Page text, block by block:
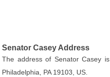
Senator Casey Address
The address of Senator Casey
Philadelphia, PA 19103, US.